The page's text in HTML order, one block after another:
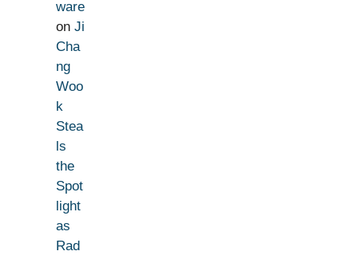
ware
on Ji
Cha
ng
Woo
k
Stea
ls
the
Spot
light
as
Rad